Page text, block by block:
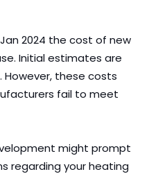
2024 the cost of new
Initial estimates are
However, these costs
fail to meet
might prompt
regarding your heating